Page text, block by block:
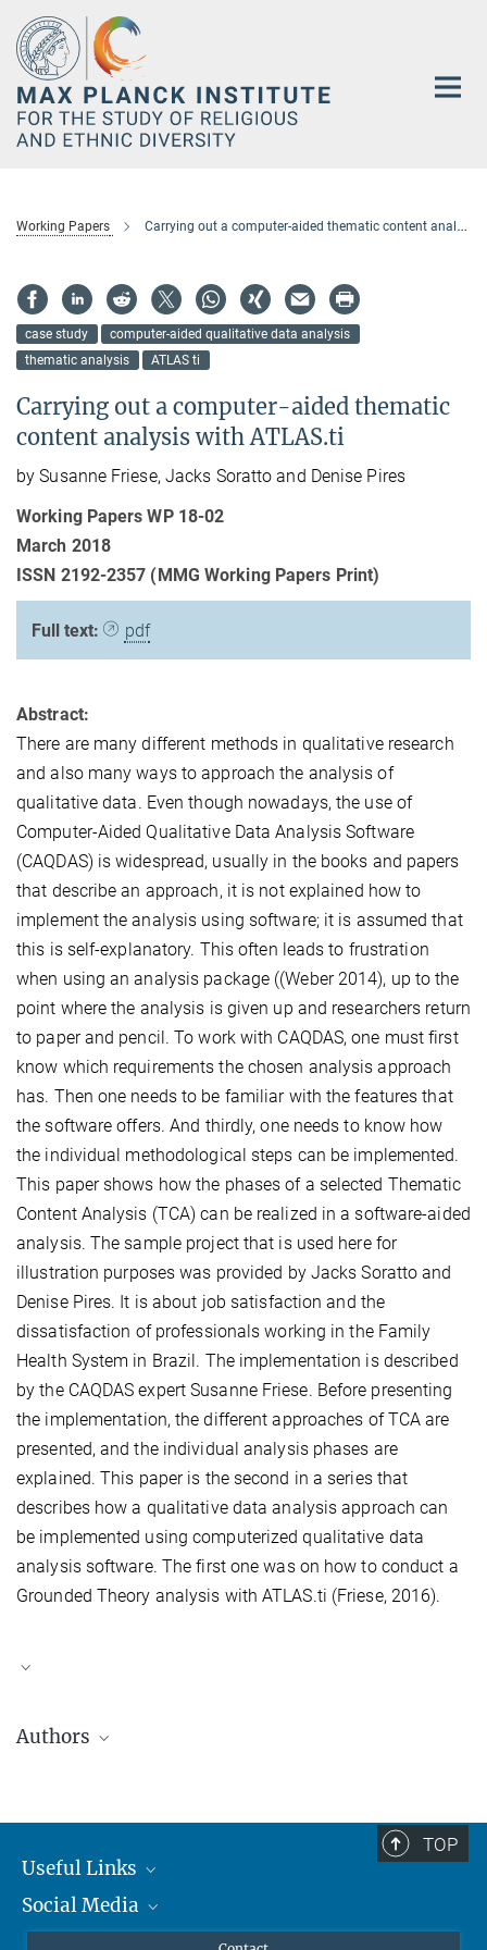
Main-
Content
Working Papers Carrying out a computer-aided thematic content analysis with ATLAS.ti
case study
computer-aided qualitative data analysis
thematic analysis
ATLAS ti
Carrying out a computer-aided thematic
content analysis with ATLAS.ti
by Susanne Friese, Jacks Soratto and Denise Pires
Working Papers WP 18-02
March 2018
ISSN 2192-2357 (MMG Working Papers Print)
Full text: pdf
Abstract:
There are many different methods in qualitative research
and also many ways to approach the analysis of
qualitative data. Even though nowadays, the use of
Computer-Aided Qualitative Data Analysis Software
(CAQDAS) is widespread, usually in the books and papers
that describe an approach, it is not explained how to
implement the analysis using software; it is assumed that
this is self-explanatory. This often leads to frustration
when using an analysis package ((Weber 2014), up to the
point where the analysis is given up and researchers return
to paper and pencil. To work with CAQDAS, one must first
know which requirements the chosen analysis approach
has. Then one needs to be familiar with the features that
the software offers. And thirdly, one needs to know how
the individual methodological steps can be implemented.
This paper shows how the phases of a selected Thematic
Content Analysis (TCA) can be realized in a software-aided
analysis. The sample project that is used here for
illustration purposes was provided by Jacks Soratto and
Denise Pires. It is about job satisfaction and the
dissatisfaction of professionals working in the Family
Health System in Brazil. The implementation is described
by the CAQDAS expert Susanne Friese. Before presenting
the implementation, the different approaches of TCA are
presented, and the individual analysis phases are
explained. This paper is the second in a series that
describes how a qualitative data analysis approach can
be implemented using computerized qualitative data
analysis software. The first one was on how to conduct a
Grounded Theory analysis with ATLAS.ti (Friese, 2016).
Authors
tools was from 1992 to 1994, as she was employed at
Qualis
Research in the USA. In following years, she worked with the
classes on The Ethnograph and Nud*ist (today NVivo). Two
additional software programs, MAXQDA and ATLAS.ti, followed
TOP
Useful Links
MMG Alumni Corner
Social Media